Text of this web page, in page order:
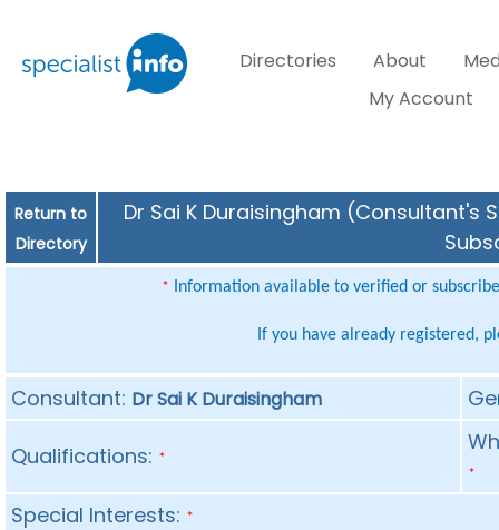
Directories About
My Account
Return to
Directory
Dr Sai K Duraisingham (Consultant's
* Information available to verified or
If you have already registered,
Consultant: Dr Sai K Duraisingham
Qualifications: *
*
Special Interests: *